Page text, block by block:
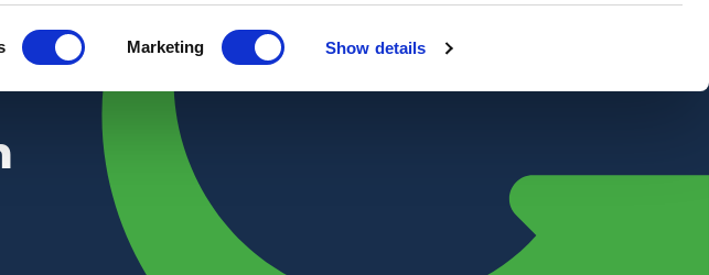
Marketing Show details